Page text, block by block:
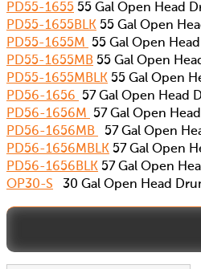
PD55-1655 55 Gal Open Head
PD55-1655BLK 55 Gal Open
PD55-1655M
55 Gal Open
PD55-1655MB 55 Gal Open
PD55-1655MBLK 55 Gal Open
PD56-1656
57 Gal Open Head
PD56-1656M
57 Gal Open
PD56-1656MB
57 Gal Open
PD56-1656MBLK 57 Gal Open
PD56-1656BLK 57 Gal Open
OP30-S 30 Gal Open Head